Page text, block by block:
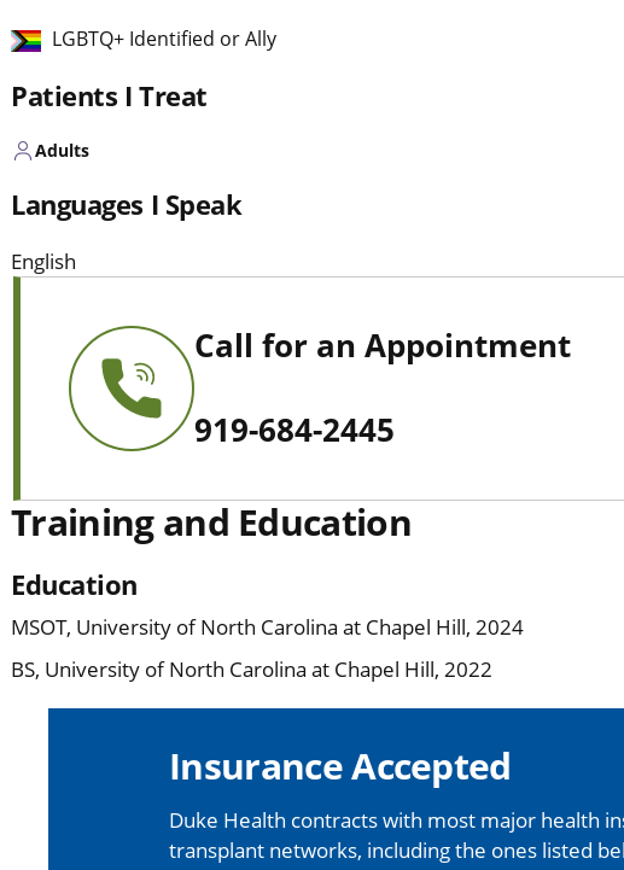
LGBTQ+ Identified or Ally
Patients I Treat
Adults
Languages I Speak
English
Call for an Appointment
919-684-2445
Training and Education
Education
MSOT, University of North Carolina at Chapel Hill, 2024
BS, University of North Carolina at Chapel Hill, 2022
Insurance Accepted
Duke Health contracts with most major health
transplant networks, including the ones listed